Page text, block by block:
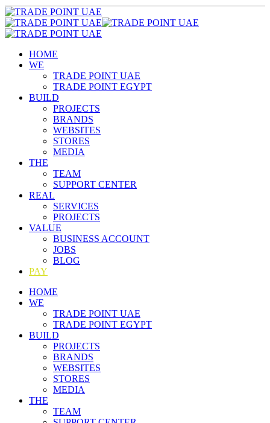
HOME
WE
TRADE POINT UAE
TRADE POINT EGYPT
BUILD
PROJECTS
BRANDS
WEBSITES
STORES
MEDIA
THE
TEAM
SUPPORT CENTER
REAL
SERVICES
PROJECTS
VALUE
BUSINESS ACCOUNT
JOBS
BLOG
PAY
HOME
WE
TRADE POINT UAE
TRADE POINT EGYPT
BUILD
PROJECTS
BRANDS
WEBSITES
STORES
MEDIA
THE
TEAM